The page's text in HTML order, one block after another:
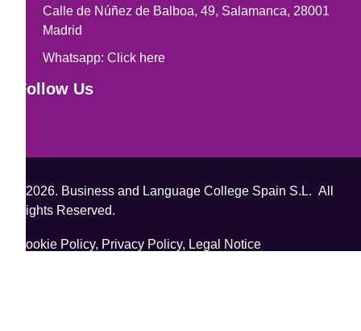
Calle de Núñez de Balboa, 49, Salamanca, 28001
Madrid
Whatsapp: Click here
Follow Us
©2026. Business and Language College Spain S.L. All
Rights Reserved.
Cookie Policy, Privacy Policy, Legal Notice